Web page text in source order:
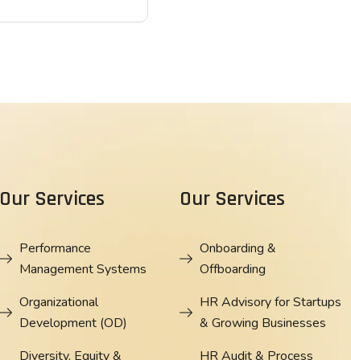
Our Services
Performance
Management Systems
Organizational
Development (OD)
Diversity, Equity &
Our Services
Onboarding &
Offboarding
HR Advisory for Startups
& Growing Businesses
HR Audit & Process